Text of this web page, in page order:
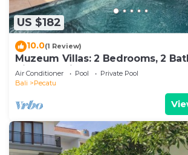
US $182
10.0(1 Review)
Muzeum Villas: 2 Bedrooms, 2
Kitchen, Private Pool
Air Conditioner Pool
Private Pool
Bali
Pecatu